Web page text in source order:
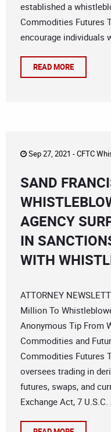
established a
Commodities Futures
encourage individuals
READ MORE
Sep 27, 2021 -CFTC
SAND
AGENCY
IN
WITH
ATTORNEY
Million To
Anonymous Tip From
Commodities and
Commodities Futures
oversees trading in
futures, swaps, and
Exchange Act, 7